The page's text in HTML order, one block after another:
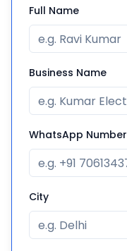
Full Name
Business Name
WhatsApp Number
City